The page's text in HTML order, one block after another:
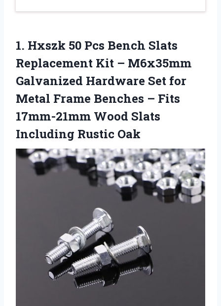
1. Hxszk 50 Pcs Bench Slats
Replacement Kit – M6x35mm
Galvanized Hardware Set for
Metal Frame Benches – Fits
17mm-21mm Wood Slats
Including Rustic Oak